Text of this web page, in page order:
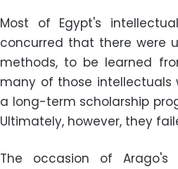
Most of Egypt's
concurred that there were
methods, to be learned
many of those intellectuals
a long-term scholarship
Ultimately, however, they
The occasion of